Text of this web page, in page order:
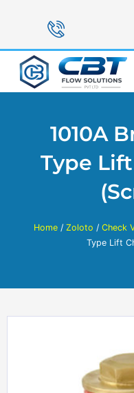
1010A
Type
Home / Zoloto / Check
Type Lift